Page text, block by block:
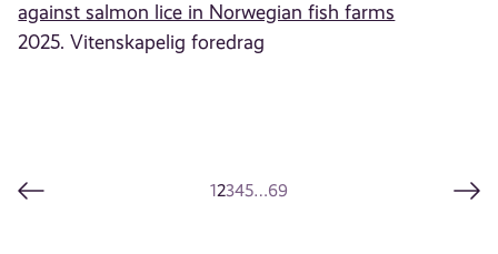
against salmon lice in Norwegian fish farms
2025. Vitenskapelig foredrag
12345…69